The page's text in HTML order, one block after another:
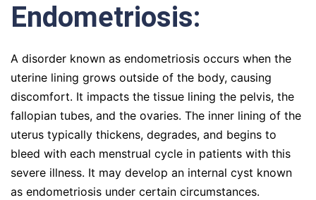
Endometriosis:
A disorder known as endometriosis occurs when the
uterine lining grows outside of the body, causing
discomfort. It impacts the tissue lining the pelvis, the
fallopian tubes, and the ovaries. The inner lining of the
uterus typically thickens, degrades, and begins to
bleed with each menstrual cycle in patients with this
severe illness. It may develop an internal cyst known
as endometriosis under certain circumstances.